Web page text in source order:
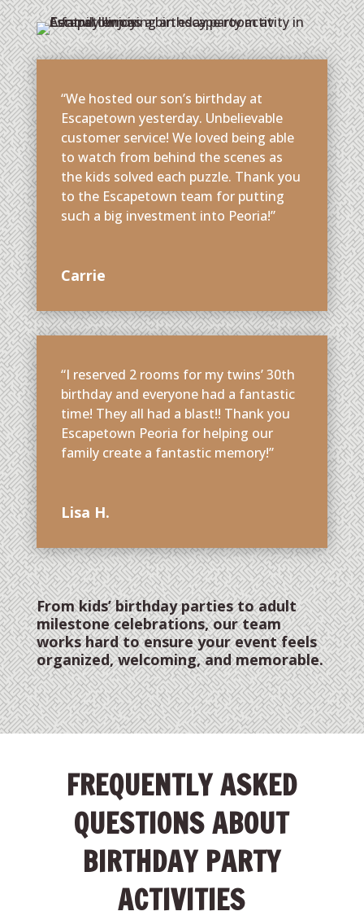
“We hosted our son’s birthday at
Escapetown yesterday. Unbelievable
customer service! We loved being able
to watch from behind the scenes as
the kids solved each puzzle. Thank you
to the Escapetown team for putting
such a big investment into Peoria!”
Carrie
“I reserved 2 rooms for my twins’ 30th
birthday and everyone had a fantastic
time! They all had a blast!! Thank you
Escapetown Peoria for helping our
family create a fantastic memory!”
Lisa H.
From kids’ birthday parties to adult
milestone celebrations, our team
works hard to ensure your event feels
organized, welcoming, and memorable.
FREQUENTLY ASKED
QUESTIONS ABOUT
BIRTHDAY PARTY
ACTIVITIES